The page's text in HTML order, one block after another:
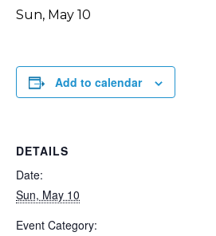
Sun, May 10
Add to calendar
DETAILS
Date:
Sun, May 10
Event Category: